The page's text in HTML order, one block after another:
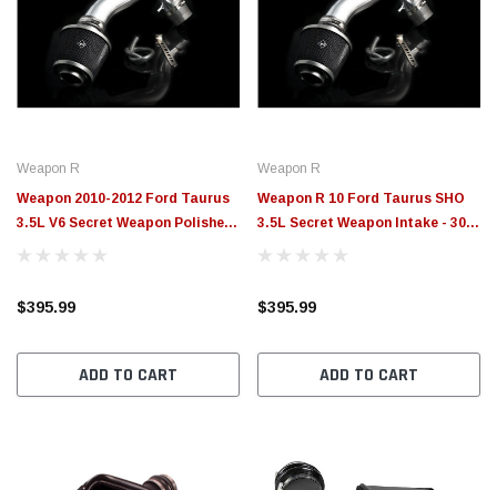
Weapon R
Weapon 2010-2012 Ford Taurus
3.5L V6 Secret Weapon Polished
Short Ram Intake - 307-192-101
$395.99
ADD TO CART
Weapon R
Weapon R 10 Ford Taurus SHO
3.5L Secret Weapon Intake - 307-
190-101
$395.99
ADD TO CART